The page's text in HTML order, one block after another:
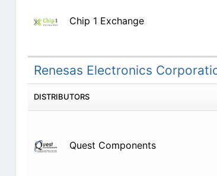
Chip 1 Exchange
Renesas Electronics
DISTRIBUTORS
Quest Components